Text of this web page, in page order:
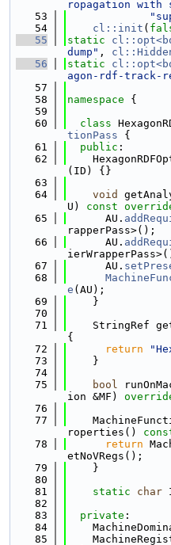
ropagation with
   53
   54
cl::init (
   55
static
dump" ,
   56
static
agon-rdf-track-
   57
   58
namespace {
   59
   60
class
tionPass {
   61
public :
   62
(ID) {}
   63
   64
void
U)
const
   65
      AU.
rapperPass>();
   66
      AU.
   67
      AU.
   68
e (AU);
   69
    }
   70
   71
StringRef
{
   72
return
   73
    }
   74
   75
bool
ion &MF)
   76
   77
roperties()
   78
return
etNoVRegs();
   79
    }
   80
   81
static char
   82
   83
private :
   84
   85